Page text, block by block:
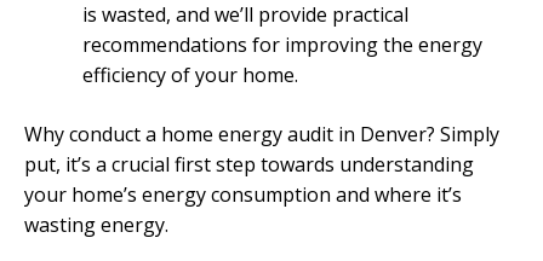
is wasted, and we’ll provide practical
recommendations for improving the energy
efficiency of your home.
Why conduct a home energy audit in Denver? Simply
put, it’s a crucial first step towards understanding
your home’s energy consumption and where it’s
wasting energy.